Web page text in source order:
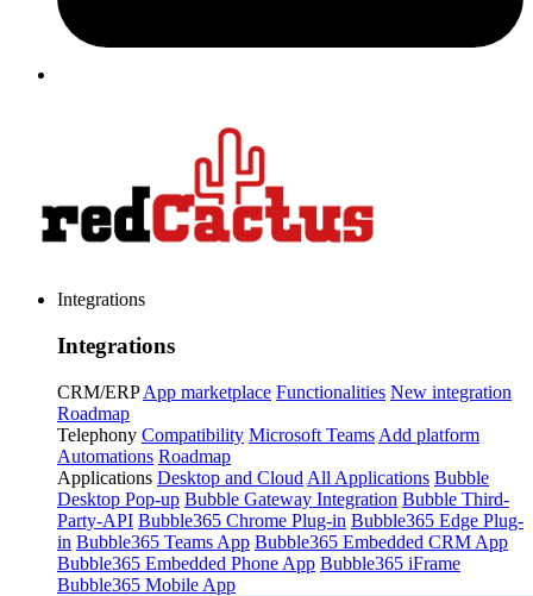
Integrations
Integrations
CRM/ERP App marketplace Functionalities New integration
Roadmap
Telephony Compatibility Microsoft Teams Add platform
Automations Roadmap
Applications Desktop and Cloud All Applications Bubble
Desktop Pop-up Bubble Gateway Integration Bubble Third-
Party-API Bubble365 Chrome Plug-in Bubble365 Edge Plug-
in Bubble365 Teams App Bubble365 Embedded CRM App
Bubble365 Embedded Phone App Bubble365 iFrame
Bubble365 Mobile App